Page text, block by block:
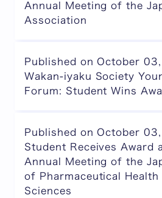
Annual Meeting of the
Association
Published on October
Wakan-iyaku Society
Forum: Student Wins
Published on October
Student Receives Award
Annual Meeting of the
of Pharmaceutical Health
Sciences